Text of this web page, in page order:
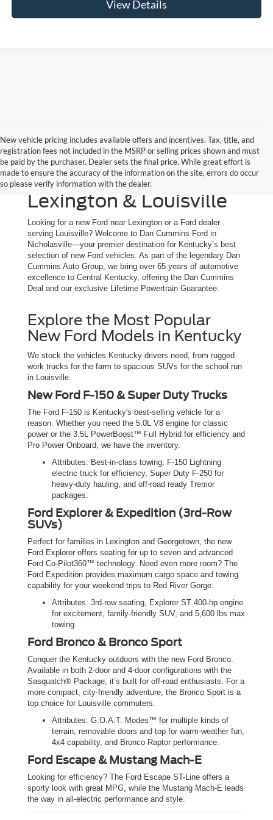
View Details
New vehicle pricing includes available offers and incentives. Tax, title, and
registration fees not included in the MSRP or selling prices shown and must
be paid by the purchaser. Dealer sets the final price. While great effort is
made to ensure the accuracy of the information on the site, errors do occur
so please verify information with the dealer.
New Ford Trucks, SUVs
& Cars for Sale | Serving
Lexington & Louisville
Looking for a new Ford near Lexington or a Ford dealer
serving Louisville? Welcome to Dan Cummins Ford in
Nicholasville—your premier destination for Kentucky’s best
selection of new Ford vehicles. As part of the legendary Dan
Cummins Auto Group, we bring over 65 years of automotive
excellence to Central Kentucky, offering the Dan Cummins
Deal and our exclusive Lifetime Powertrain Guarantee.
Explore the Most Popular
New Ford Models in Kentucky
We stock the vehicles Kentucky drivers need, from rugged
work trucks for the farm to spacious SUVs for the school run
in Louisville.
New Ford F-150 & Super Duty Trucks
The Ford F-150 is Kentucky's best-selling vehicle for a
reason. Whether you need the 5.0L V8 engine for classic
power or the 3.5L PowerBoost™ Full Hybrid for efficiency and
Pro Power Onboard, we have the inventory.
Attributes: Best-in-class towing, F-150 Lightning
electric truck for efficiency, Super Duty F-250 for
heavy-duty hauling, and off-road ready Tremor
packages.
Ford Explorer & Expedition (3rd-Row
SUVs)
Perfect for families in Lexington and Georgetown, the new
Ford Explorer offers seating for up to seven and advanced
Ford Co-Pilot360™ technology. Need even more room? The
Ford Expedition provides maximum cargo space and towing
capability for your weekend trips to Red River Gorge.
Attributes: 3rd-row seating, Explorer ST 400-hp engine
for excitement, family-friendly SUV, and 5,600 lbs max
towing.
Ford Bronco & Bronco Sport
Conquer the Kentucky outdoors with the new Ford Bronco.
Available in both 2-door and 4-door configurations with the
Sasquatch® Package, it’s built for off-road enthusiasts. For a
more compact, city-friendly adventure, the Bronco Sport is a
top choice for Louisville commuters.
Attributes: G.O.A.T. Modes™ for multiple kinds of
terrain, removable doors and top for warm-weather fun,
4x4 capability, and Bronco Raptor performance.
Ford Escape & Mustang Mach-E
Looking for efficiency? The Ford Escape ST-Line offers a
sporty look with great MPG, while the Mustang Mach-E leads
the way in all-electric performance and style.